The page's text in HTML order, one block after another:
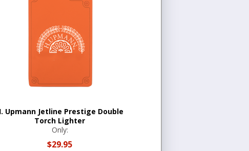
Upmann Jetline Prestige Double
Torch Lighter
Only:
$29.95